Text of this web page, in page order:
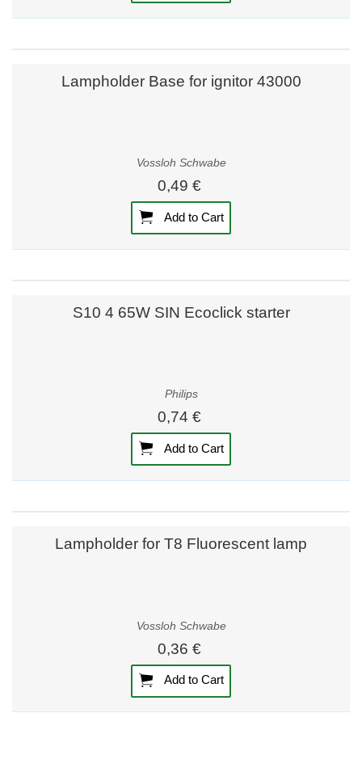
Lampholder Base for ignitor 43000
Vossloh Schwabe
0,49 €
Add to Cart
S10 4 65W SIN Ecoclick starter
Philips
0,74 €
Add to Cart
Lampholder for T8 Fluorescent lamp
Vossloh Schwabe
0,36 €
Add to Cart